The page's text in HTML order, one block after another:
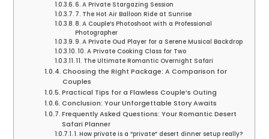
6. A Private Stargazing Session
7. The Hot Air Balloon Ride at Sunrise
8. A Couple’s Photoshoot with a Professional
Photographer
9. A Private Oud Player for a Serene Musical Backdrop
10. A Private Cooking Class for Two
11. The Ultimate Romantic Overnight Safari
Choosing the Right Package: A Comparison for
Couples
Practical Tips for a Flawless Couple’s Outing
Conclusion: Your Unforgettable Story Awaits
Frequently Asked Questions: Your Romantic Desert
Safari Planner
1. How private is a “private” desert dinner setup really?